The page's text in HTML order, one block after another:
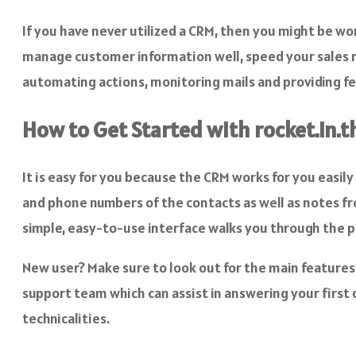
If you have never utilized a CRM, then you might be
manage customer information well, speed your sales
automating actions, monitoring mails and providing
How to Get Started with
It is easy for you because the CRM works for you
and phone numbers of the contacts as well as
simple, easy-to-use interface walks you through the
New user? Make sure to look out for the main
support team which can assist in answering your
technicalities.